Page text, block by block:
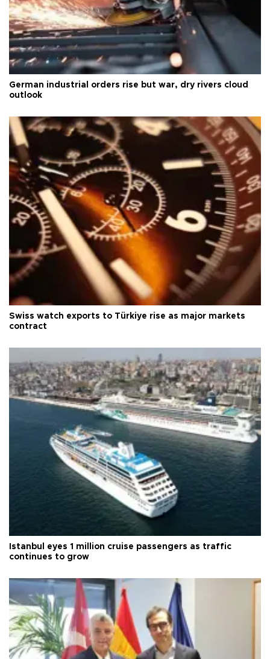
German industrial orders rise but war, dry rivers cloud
outlook
Swiss watch exports to Türkiye rise as major markets
contract
Istanbul eyes 1 million cruise passengers as traffic
continues to grow